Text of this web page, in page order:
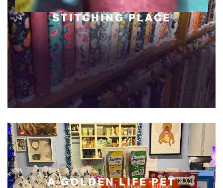
STITCHING PLACE
A GOLDEN LIFE PET